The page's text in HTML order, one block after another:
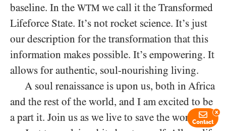
baseline. In the WTM we call it the Transformed
Lifeforce State. It’s not rocket science. It’s just
our description for the transformation that this
information makes possible. It’s empowering. It
allows for authentic, soul-nourishing living.
A soul renaissance is upon us, both in Africa
and the rest of the world, and I am excited to be
a part it. Join us as we live to save the world.Contact
x